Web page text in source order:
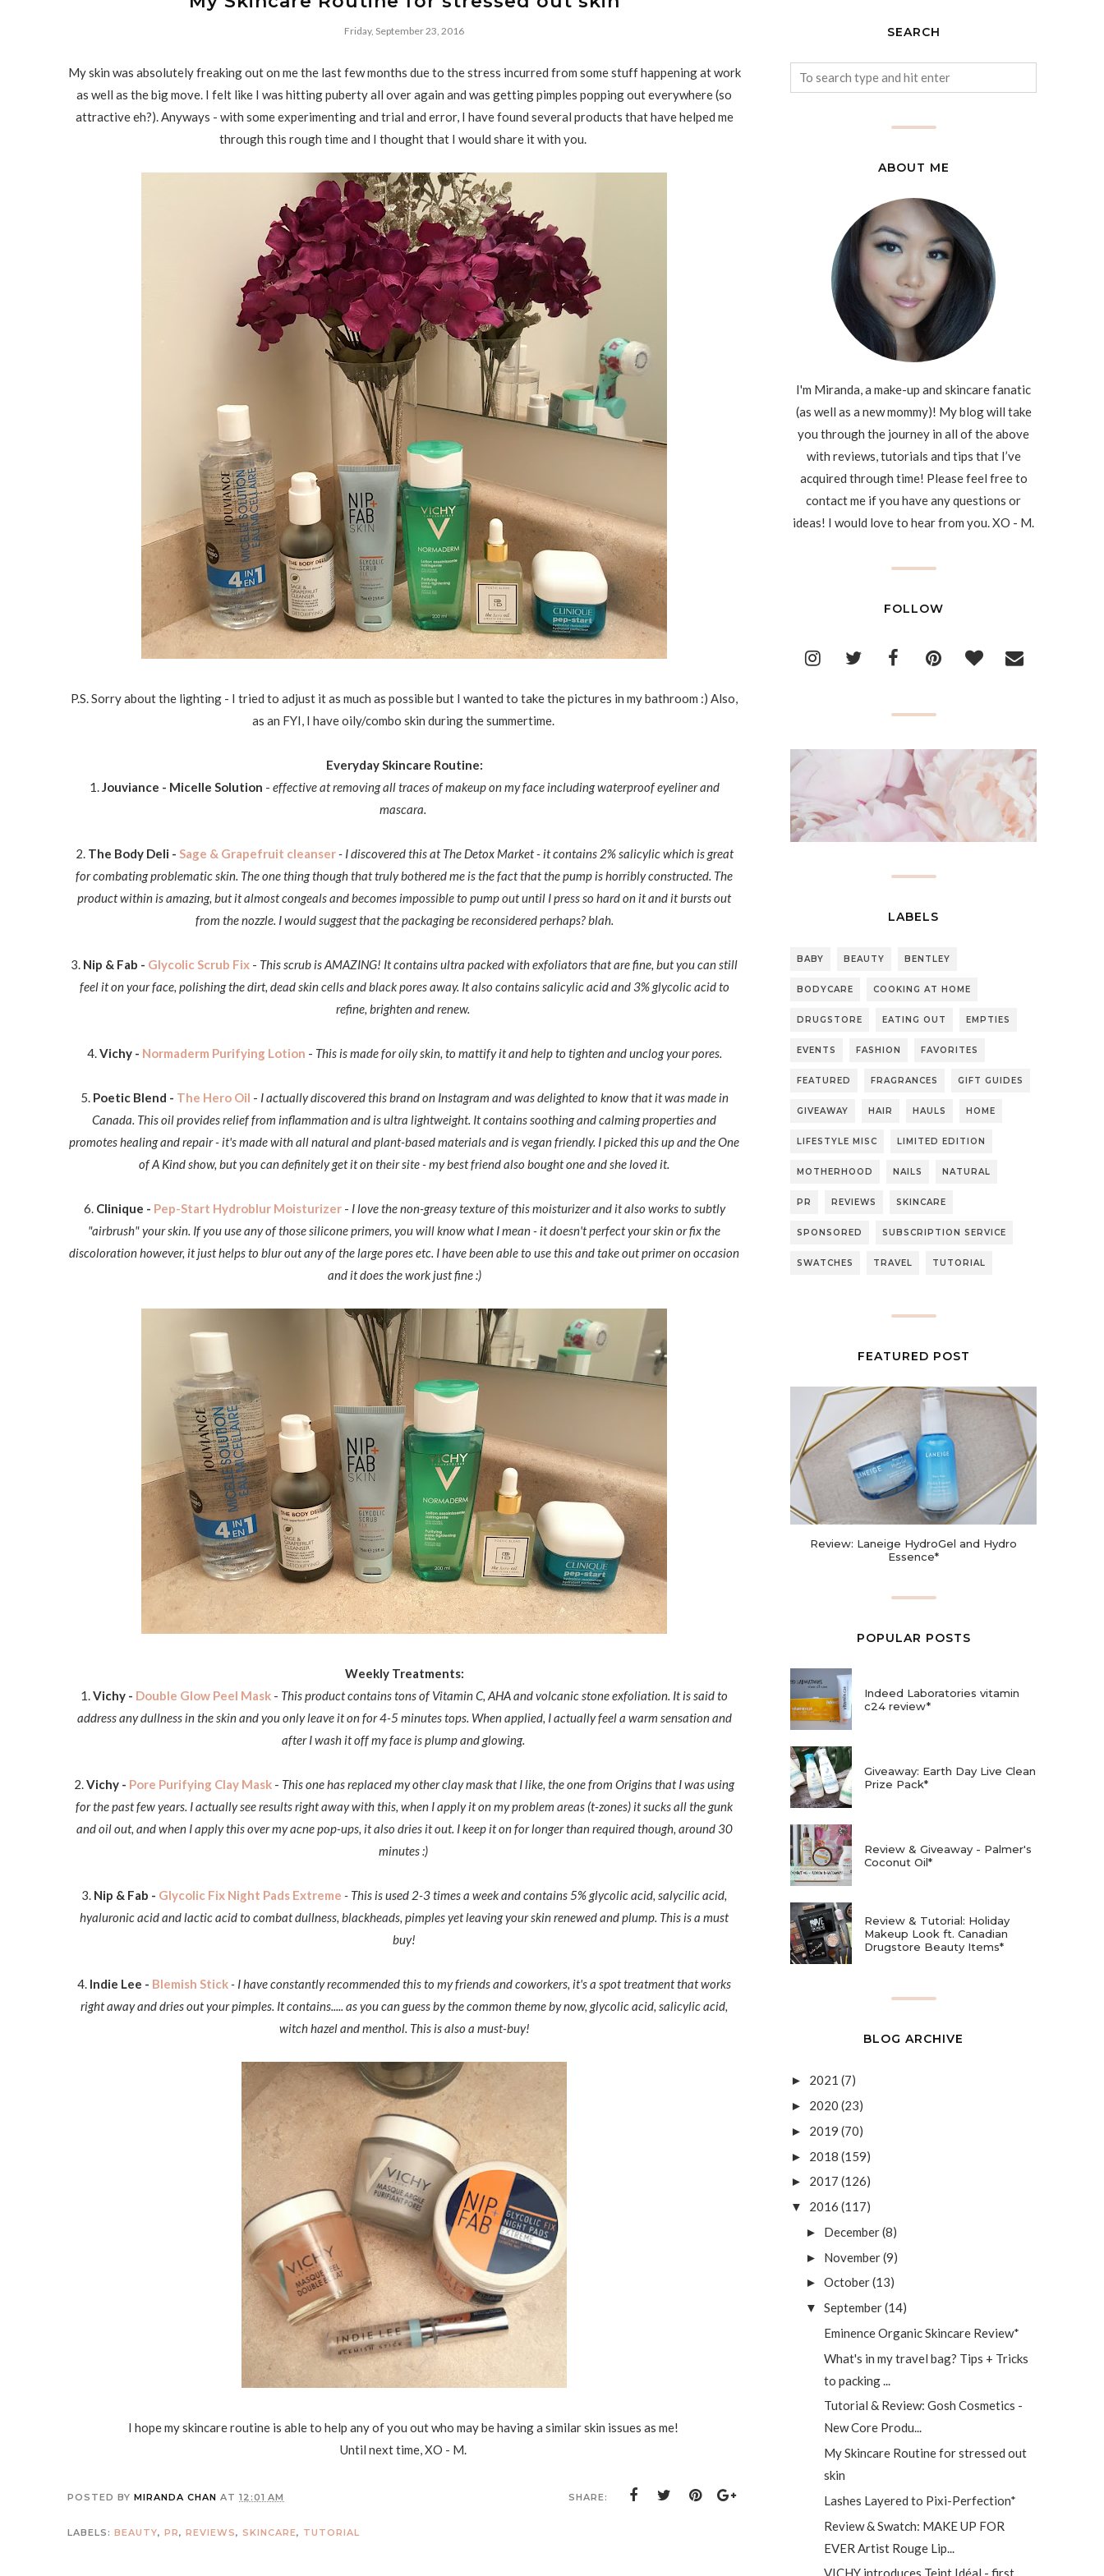
Friday, September 23, 2016
My skin was absolutely freaking out on me the last few months due to the stress incurred from some stuff happening at work
as well as the big move. I felt like I was hitting puberty all over again and was getting pimples popping out everywhere (so
attractive eh?). Anyways - with some experimenting and trial and error, I have found several products that have helped me
through this rough time and I thought that I would share it with you.
P.S. Sorry about the lighting - I tried to adjust it as much as possible but I wanted to take the pictures in my bathroom :) Also,
as an FYI, I have oily/combo skin during the summertime.
Everyday Skincare Routine:
1.Jouviance - Micelle Solution - effective at removing all traces of makeup on my face including waterproof eyeliner and
mascara.
2. The Body Deli - Sage & Grapefruit cleanser- I discovered this at The Detox Market - it contains 2% salicylic which is great
for combating problematic skin. The one thing though that truly bothered me is the fact that the pump is horribly constructed. The
product within is amazing, but it almost congeals and becomes impossible to pump out until I press so hard on it and it bursts out
from the nozzle. I would suggest that the packaging be reconsidered perhaps? blah.
3. Nip & Fab - Glycolic Scrub Fix - This scrub is AMAZING! It contains ultra packed with exfoliators that are fine, but you can still
feel it on your face, polishing the dirt, dead skin cells and black pores away. It also contains salicylic acid and 3% glycolic acid to
refine, brighten and renew.
4.Vichy - Normaderm Purifying Lotion - This is made for oily skin, to mattify it and help to tighten and unclog your pores.
5.Poetic Blend - The Hero Oil - I actually discovered this brand on Instagram and was delighted to know that it was made in
Canada. This oil provides relief from inflammation and is ultra lightweight. It contains soothing and calming properties and
promotes healing and repair - it's made with all natural and plant-based materials and is vegan friendly. I picked this up and the One
of A Kind show, but you can definitely get it on their site - my best friend also bought one and she loved it.
6. Clinique - Pep-Start Hydroblur Moisturizer - I love the non-greasy texture of this moisturizer and it also works to subtly
"airbrush" your skin. If you use any of those silicone primers, you will know what I mean - it doesn't perfect your skin or fix the
discoloration however, it just helps to blur out any of the large pores etc. I have been able to use this and take out primer on occasion
and it does the work just fine :)
Weekly Treatments:
1.Vichy - Double Glow Peel Mask - This product contains tons of Vitamin C, AHA and volcanic stone exfoliation. It is said to
address any dullness in the skin and you only leave it on for 4-5 minutes tops. When applied, I actually feel a warm sensation and
after I wash it off my face is plump and glowing.
2.Vichy - Pore Purifying Clay Mask - This one has replaced my other clay mask that I like, the one from Origins that I was using
for the past few years. I actually see results right away with this, when I apply it on my problem areas (t-zones) it sucks all the gunk
and oil out, and when I apply this over my acne pop-ups, it also dries it out. I keep it on for longer than required though, around 30
minutes :)
3. Nip & Fab - Glycolic Fix Night Pads Extreme - This is used 2-3 times a week and contains 5% glycolic acid, salycilic acid,
hyaluronic acid and lactic acid to combat dullness, blackheads, pimples yet leaving your skin renewed and plump. This is a must
buy!
4. Indie Lee - Blemish Stick- I have constantly recommended this to my friends and coworkers, it's a spot treatment that works
right away and dries out your pimples. It contains..... as you can guess by the common theme by now, glycolic acid, salicylic acid,
witch hazel and menthol. This is also a must-buy!
I hope my skincare routine is able to help any of you out who may be having a similar skin issues as me!
Until next time, XO - M.
POSTED BY MIRANDA CHAN AT 12:01 AM SHARE:
LABELS: BEAUTY, PR, REVIEWS, SKINCARE, TUTORIAL
SEARCH
ABOUT ME
I'm Miranda, a make-up and skincare fanatic
(as well as a new mommy)! My blog will take
you through the journey in all of the above
with reviews, tutorials and tips that I’ve
acquired through time! Please feel free to
contact me if you have any questions or
ideas! I would love to hear from you. XO - M.
FOLLOW
LABELS
BABY BEAUTY BENTLEY
BODYCARE COOKING AT HOME
DRUGSTORE EATING OUT EMPTIES
EVENTS FASHION FAVORITES
FEATURED FRAGRANCES GIFT GUIDES
GIVEAWAY HAIR HAULS HOME
LIFESTYLE MISC LIMITED EDITION
MOTHERHOOD NAILS NATURAL
PR REVIEWS SKINCARE
SPONSORED SUBSCRIPTION SERVICE
SWATCHES TRAVEL TUTORIAL
FEATURED POST
Review: Laneige HydroGel and Hydro
Essence*
POPULAR POSTS
Indeed Laboratories vitamin
c24 review*
Giveaway: Earth Day Live Clean
Prize Pack*
Review & Giveaway - Palmer's
Coconut Oil*
Review & Tutorial: Holiday
Makeup Look ft. Canadian
Drugstore Beauty Items*
BLOG ARCHIVE
► 2021 (7)
► 2020 (23)
► 2019 (70)
► 2018 (159)
► 2017 (126)
▼ 2016 (117)
► December(8)
► November(9)
► October(13)
▼ September(14)
Eminence Organic Skincare Review*
What's in my travel bag? Tips + Tricks
to packing ...
Tutorial & Review: Gosh Cosmetics -
New Core Produ...
My Skincare Routine for stressed out
skin
Lashes Layered to Pixi-Perfection*
Review & Swatch: MAKE UP FOR
EVER Artist Rouge Lip...
VICHY introduces Teint Idéal - first